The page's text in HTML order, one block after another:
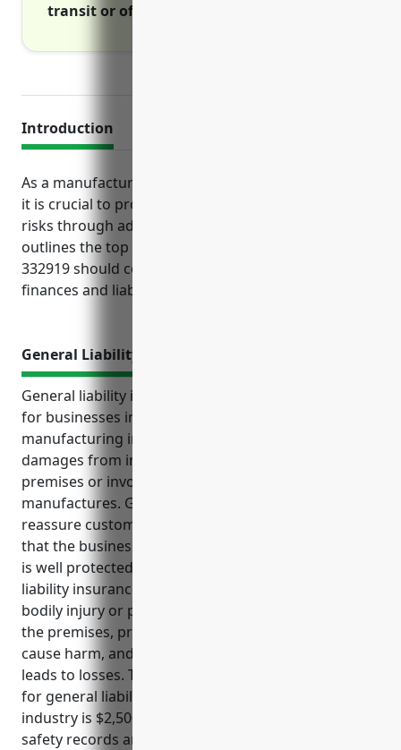
transit or off-premises use
Introduction
As a manufacturer of metal valves and pipe fittings,
it is crucial to protect the business from a variety of
risks through adequate insurance. This guide
outlines the top policies businesses in NAICS code
332919 should consider to safeguard operations,
finances and liability.
General Liability Insurance
General liability insurance is an important protection
for businesses in the metal valve and pipe fitting
manufacturing industry. It covers legal costs and
damages from incidents that occur on the business
premises or involving products the business
manufactures. General liability insurance also helps
reassure customers, clients, suppliers and vendors
that the business takes responsibility seriously and
is well protected. Common claims that general
liability insurance covers for this industry include
bodily injury or property damage from accidents on
the premises, product liability issues if products
cause harm, and errors and omissions if advice
leads to losses. The estimated average annual cost
for general liability insurance for businesses in this
industry is $2,500-$5,000 based on size, revenue,
safety records and other factors.